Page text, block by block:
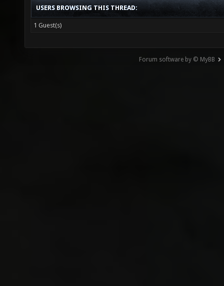
USERS BROWSING THIS THREAD:
1 Guest(s)
Forum software by © MyBB